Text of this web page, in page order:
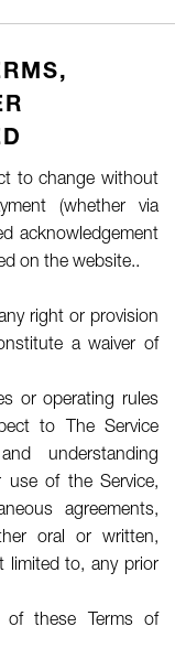
to change without
(whether via
acknowledgement
on the website..
right or provision
a waiver of
or operating rules
to The Service
understanding
of the Service,
agreements,
oral or written,
limited to, any prior
of these Terms of